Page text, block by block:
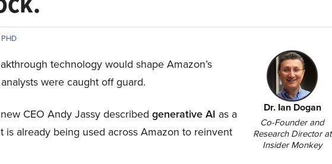
Dr. Ian Dogan
Co-Founder and
Research Director at
Insider Monkey
technology would shape Amazon’s
were caught off guard.
CEO Andy Jassy described generative AI as a
is already being used across Amazon to reinvent